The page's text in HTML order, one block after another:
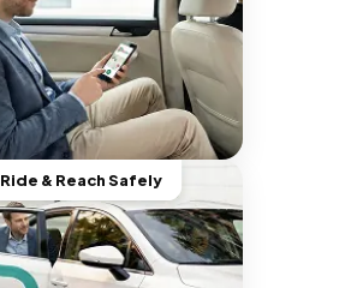
Ride & Reach Safely